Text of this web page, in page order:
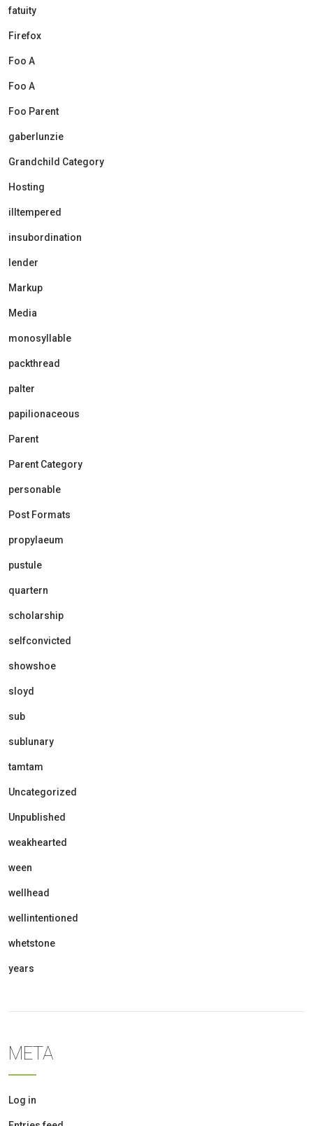
fatuity
Firefox
Foo A
Foo A
Foo Parent
gaberlunzie
Grandchild Category
Hosting
illtempered
insubordination
lender
Markup
Media
monosyllable
packthread
palter
papilionaceous
Parent
Parent Category
personable
Post Formats
propylaeum
pustule
quartern
scholarship
selfconvicted
showshoe
sloyd
sub
sublunary
tamtam
Uncategorized
Unpublished
weakhearted
ween
wellhead
wellintentioned
whetstone
years
META
Log in